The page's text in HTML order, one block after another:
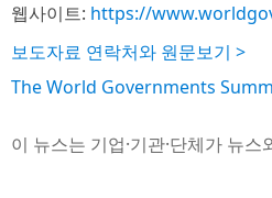
웹사이트: https://
보도자료 연락처와 원문보기 >
The World Governments
이 뉴스는 기업·기관·단체가 뉴